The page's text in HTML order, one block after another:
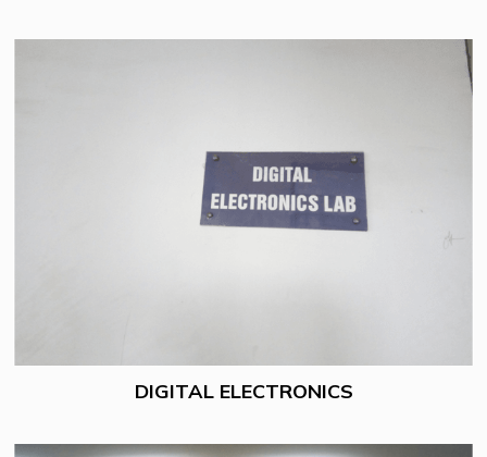
DIGITAL ELECTRONICS